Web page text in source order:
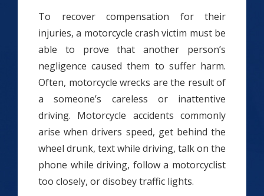
To recover compensation for their
injuries, a motorcycle crash victim must be
able to prove that another person’s
negligence caused them to suffer harm.
Often, motorcycle wrecks are the result of
a someone’s careless or inattentive
driving. Motorcycle accidents commonly
arise when drivers speed, get behind the
wheel drunk, text while driving, talk on the
phone while driving, follow a motorcyclist
too closely, or disobey traffic lights.